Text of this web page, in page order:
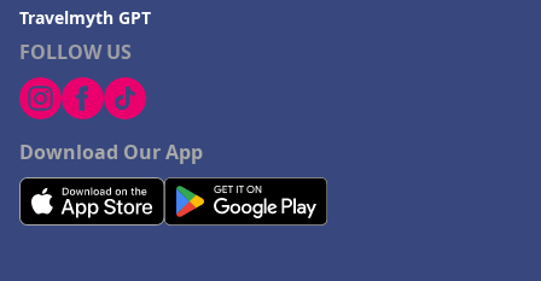
FOLLOW US
Download Our App
Travelmyth GPT